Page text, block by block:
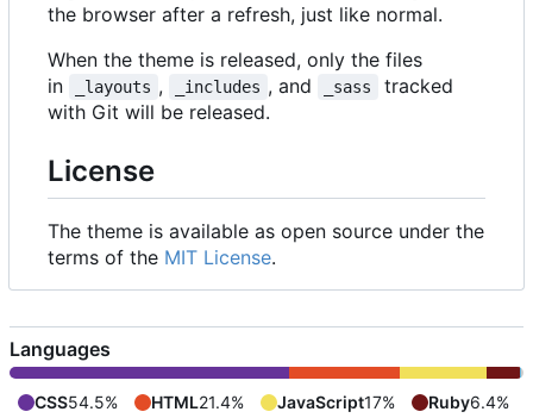
the browser after a refresh, just like normal.
When the theme is released, only the files
in
_layouts , _includes , and _sass
tracked
with Git will be released.
License
The theme is available as open source under the
terms of the MIT License.
Languages
CSS54.5% HTML21.4% JavaScript17% Ruby6.4%